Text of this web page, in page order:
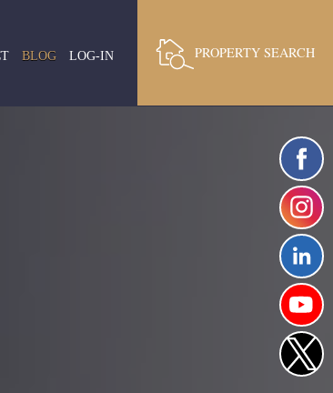
PROPERTY SEARCH
BLOG LOG-IN